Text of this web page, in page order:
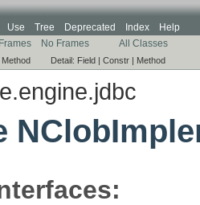
Use Tree Deprecated Index
Help
Frames No Frames All Classes
Method Detail: Field | Constr | Method